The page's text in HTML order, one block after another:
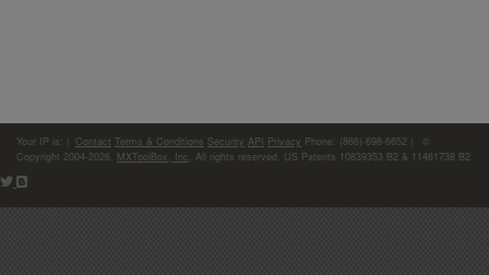
Your IP is: Contact Terms & Conditions Security API Privacy Phone: (866)-698-6652 | ©
Copyright 2004-2026, MXToolBox, Inc , All rights reserved. US Patents 10839353 B2 & 11461738 B2